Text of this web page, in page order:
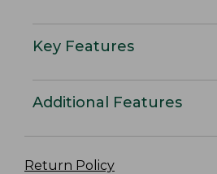
Key Features
Additional Features
Return Policy